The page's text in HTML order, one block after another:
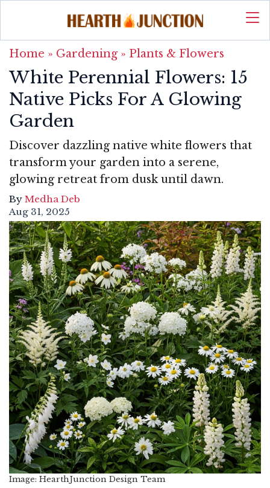
Home » Gardening» Plants & Flowers
White Perennial Flowers: 15
Native Picks For A Glowing
Garden
Discover dazzling native white flowers that
transform your garden into a serene,
glowing retreat from dusk until dawn.
By Medha Deb
Aug 31, 2025
Image: HearthJunction Design Team